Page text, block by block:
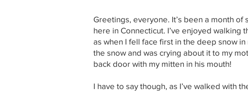
Greetings, everyone. It’s been a month
here in Connecticut. I’ve enjoyed walking
as when I fell face first in the deep snow
the snow and was crying about it to my
back door with my mitten in his mouth!
I have to say though, as I’ve walked with